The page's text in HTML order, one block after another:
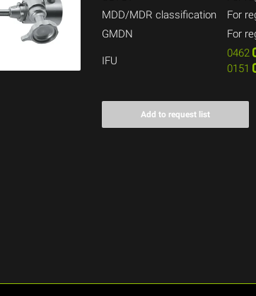
MDD/MDR classification
For
GMDN
For
IFU
0462
0151
Add to request list